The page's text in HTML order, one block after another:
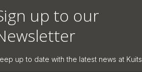
up to our
up to date with the latest news at Kuits